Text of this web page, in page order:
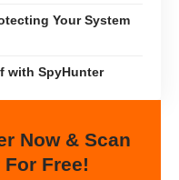
Your System
with SpyHunter
Now & Scan
Free!